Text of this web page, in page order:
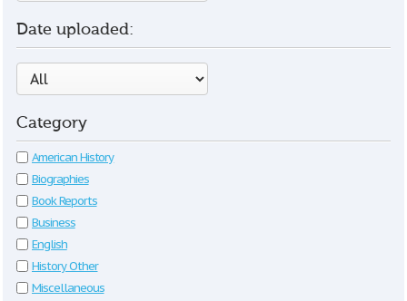
Date uploaded:
Category
American History
Biographies
Book Reports
Business
English
History Other
Miscellaneous